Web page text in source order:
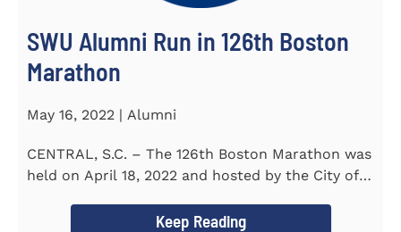
SWU Alumni Run in 126th Boston
Marathon
May 16, 2022 | Alumni
CENTRAL, S.C. – The 126th Boston Marathon was
held on April 18, 2022 and hosted by the City of
Keep Reading